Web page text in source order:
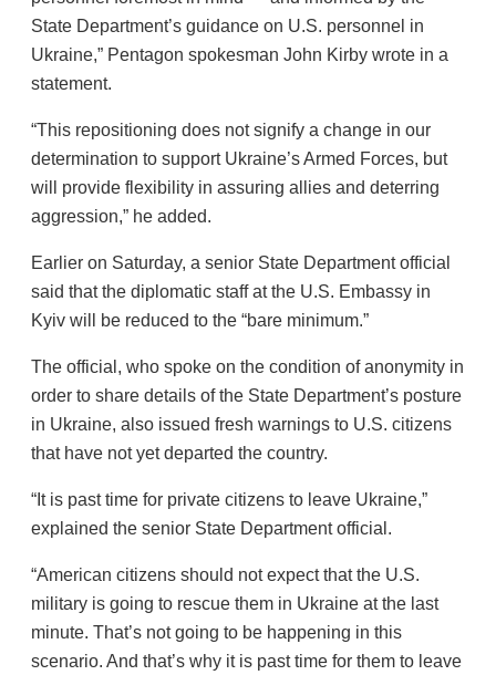
State Department’s guidance on U.S. personnel in
Ukraine,” Pentagon spokesman John Kirby wrote in a
statement.
“This repositioning does not signify a change in our
determination to support Ukraine’s Armed Forces, but
will provide flexibility in assuring allies and deterring
aggression,” he added.
Earlier on Saturday, a senior State Department official
said that the diplomatic staff at the U.S. Embassy in
Kyiv will be reduced to the “bare minimum.”
The official, who spoke on the condition of anonymity in
order to share details of the State Department’s posture
in Ukraine, also issued fresh warnings to U.S. citizens
that have not yet departed the country.
“It is past time for private citizens to leave Ukraine,”
explained the senior State Department official.
“American citizens should not expect that the U.S.
military is going to rescue them in Ukraine at the last
minute. That’s not going to be happening in this
scenario. And that’s why it is past time for them to leave